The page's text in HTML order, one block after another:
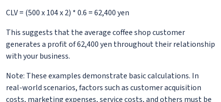
CLV = (500 x 104 x 2) * 0.6 = 62,400 yen
This suggests that the average coffee shop customer
generates a profit of 62,400 yen throughout their relationship
with your business.
Note: These examples demonstrate basic calculations. In
real-world scenarios, factors such as customer acquisition
costs, marketing expenses, service costs, and others must be